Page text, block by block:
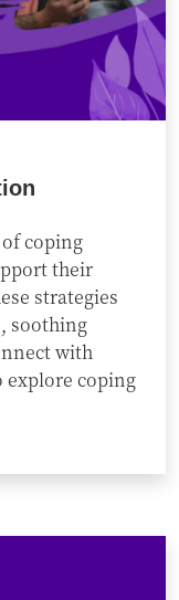
coping
their
strategies
soothing
with
explore coping